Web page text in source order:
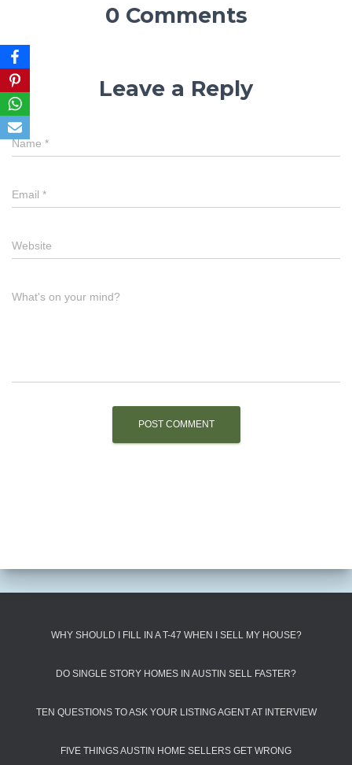
0 Comments
Leave a Reply
Name *
Email *
Website
What's on your mind?
WHY SHOULD I FILL IN A T-47 WHEN I SELL MY HOUSE?
DO SINGLE STORY HOMES IN AUSTIN SELL FASTER?
TEN QUESTIONS TO ASK YOUR LISTING AGENT AT INTERVIEW
FIVE THINGS AUSTIN HOME SELLERS GET WRONG